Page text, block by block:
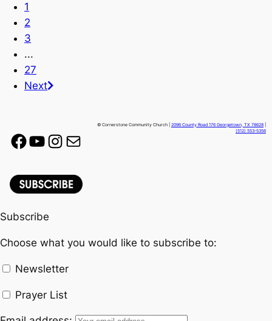
1
2
3
...
27
Next
Facebook YouTube Instagram Mail
© Cornerstone Community Church | 2096 County Road 176 Georgetown, TX 78628
(512) 553-5356
Subscribe
Choose what you would like to subscribe to:
Newsletter
Prayer List